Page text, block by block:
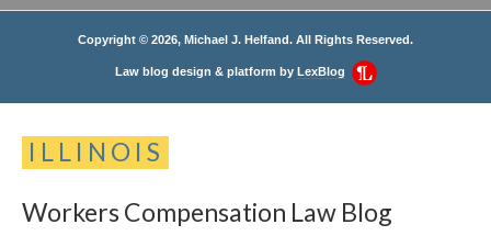
Copyright © 2026, Michael J. Helfand. All Rights Reserved.
Law blog design & platform by LexBlog
ILLINOIS
Workers Compensation Law Blog